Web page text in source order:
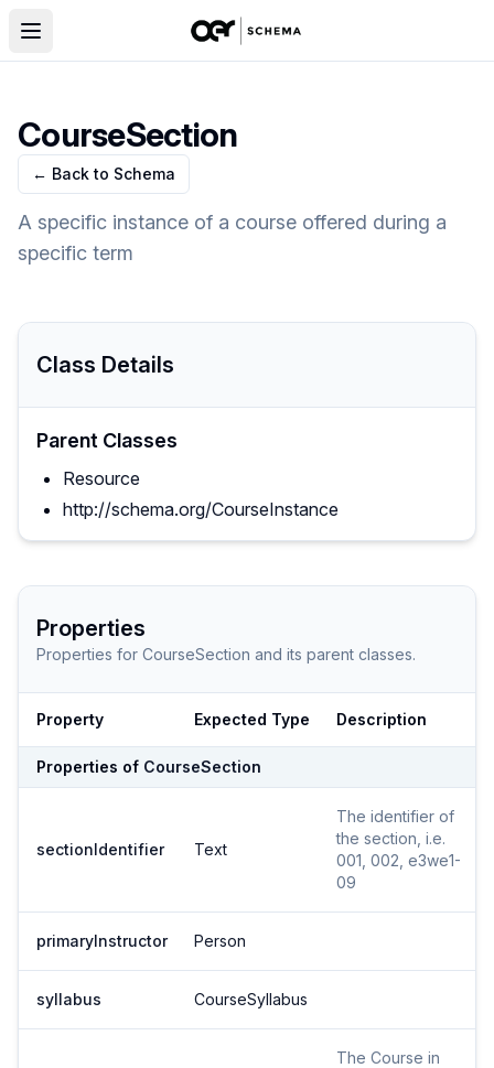
CourseSection
← Back to Schema
A specific instance of a course offered during a
specific term
Class Details
Parent Classes
Resource
http://schema.org/CourseInstance
Properties
Properties for CourseSection and its parent classes.
Property Expected Type Description
Properties of CourseSection
sectionIdentifier Text
The identifier of
the section, i.e.
001, 002, e3we1-
09
primaryInstructor Person
syllabus CourseSyllabus
The Course in